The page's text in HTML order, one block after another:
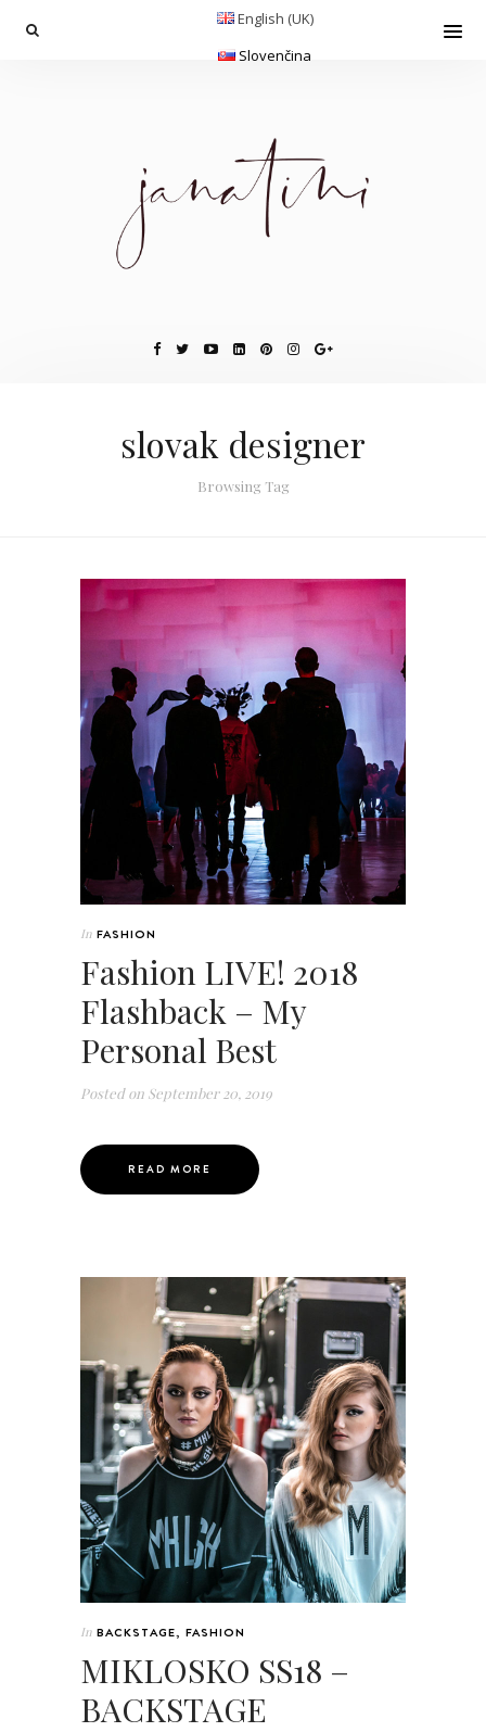
English (UK)
Slovenčina
slovak designer
Browsing Tag
In FASHION
Fashion LIVE! 2018
Flashback – My
Personal Best
Posted on September 20, 2019
READ MORE
In BACKSTAGE, FASHION
MIKLOSKO SS18 –
BACKSTAGE